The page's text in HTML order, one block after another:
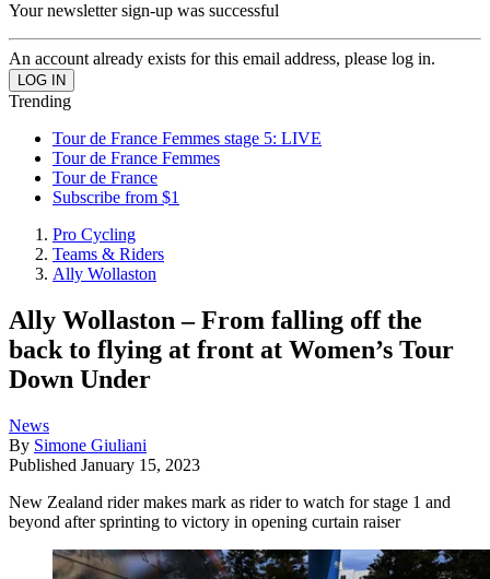
Your newsletter sign-up was successful
An account already exists for this email address, please log in.
Trending
Tour de France Femmes stage 5: LIVE
Tour de France Femmes
Tour de France
Subscribe from $1
Pro Cycling
Teams & Riders
Ally Wollaston
Ally Wollaston – From falling off the
back to flying at front at Women’s Tour
Down Under
News
By Simone Giuliani
Published January 15, 2023
New Zealand rider makes mark as rider to watch for stage 1 and
beyond after sprinting to victory in opening curtain raiser